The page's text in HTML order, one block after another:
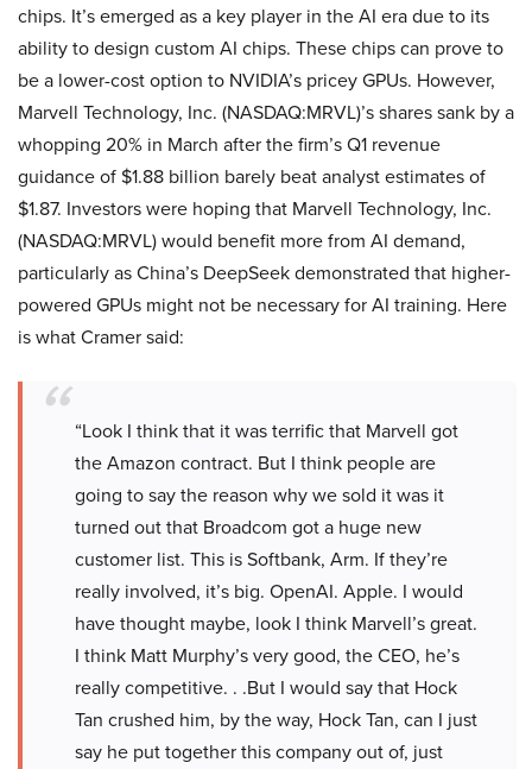
chips. It’s emerged as a key player in the AI era due to its
ability to design custom AI chips. These chips can prove to
be a lower-cost option to NVIDIA’s pricey GPUs. However,
Marvell Technology, Inc. (NASDAQ:MRVL)’s shares sank by a
whopping 20% in March after the firm’s Q1 revenue
guidance of $1.88 billion barely beat analyst estimates of
$1.87. Investors were hoping that Marvell Technology, Inc.
(NASDAQ:MRVL) would benefit more from AI demand,
particularly as China’s DeepSeek demonstrated that higher-
powered GPUs might not be necessary for AI training. Here
is what Cramer said:
“Look I think that it was terrific that Marvell got
the Amazon contract. But I think people are
going to say the reason why we sold it was it
turned out that Broadcom got a huge new
customer list. This is Softbank, Arm. If they’re
really involved, it’s big. OpenAI. Apple. I would
have thought maybe, look I think Marvell’s great.
I think Matt Murphy’s very good, the CEO, he’s
really competitive. . .But I would say that Hock
Tan crushed him, by the way, Hock Tan, can I just
say he put together this company out of, just